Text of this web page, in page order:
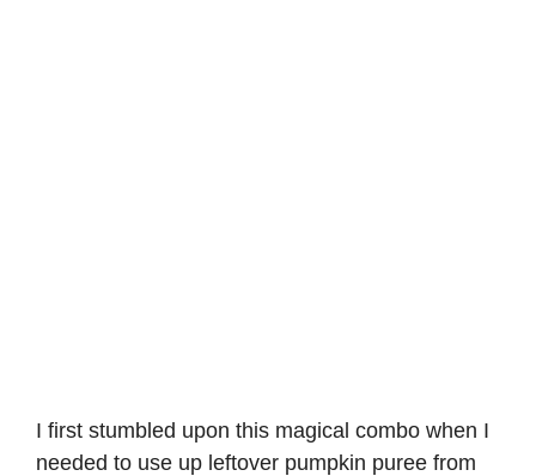
I first stumbled upon this magical combo when I
needed to use up leftover pumpkin puree from